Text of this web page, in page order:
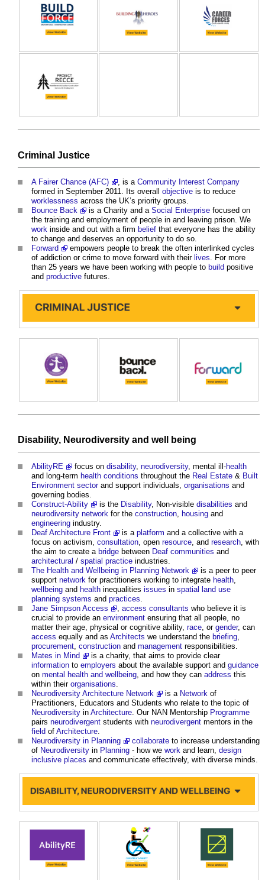
Criminal Justice
A Fairer Chance (AFC) , is a Community Interest Company
formed in September 2011. Its overall objective is to reduce
worklessness across the UK’s priority groups.
Bounce Back
is a Charity and a Social Enterprise focused on
the training and employment of people in and leaving prison. We
work inside and out with a firm belief that everyone has the ability
to change and deserves an opportunity to do so.
Forward
empowers people to break the often interlinked cycles
of addiction or crime to move forward with their lives . For more
than 25 years we have been working with people to build positive
and productive futures.
Disability, Neurodiversity and well being
AbilityRE focus on disability, neurodiversity, mental ill-health
and long-term health conditions throughout the Real Estate & Built
Environment sectorand support individuals, organisations and
governing bodies.
Construct-Ability
is the Disability, Non-visible disabilities and
neurodiversity network for the construction housing and
engineering industry.
Deaf Architecture Front
is a platform and a collective with a
focus on activism, consultation , open resource , and research , with
the aim to create a bridge between Deaf communities and
architectural / spatial practice industries.
The Health and Wellbeing in Planning Network
is a peer to peer
support network for practitioners working to integrate health
wellbeing and health inequalities issues in spatial
land use
planning systems and practices
Jane Simpson Access
access consultants who believe it is
crucial to provide an environment ensuring that all people, no
matter their age, physical or cognitive ability, race , or gender, can
access equally and as Architects we understand the briefing
procurement construction and management responsibilities.
Mates in Mind
is a charity, that aims to provide clear
information to employers about the available support and guidance
on mental health and wellbeing , and how they can address this
within their organisations
Neurodiversity Architecture Network
is a Network of
Practitioners, Educators and Students who relate to the topic of
Neurodiversity in Architecture . Our NAN Mentorship Programme
pairs neurodivergent students with neurodivergent mentors in the
field of Architecture
Neurodiversity in Planning
collaborate to increase understanding
of Neurodiversity in Planning - how we work and learn, design
inclusive places and communicate effectively, with diverse minds.